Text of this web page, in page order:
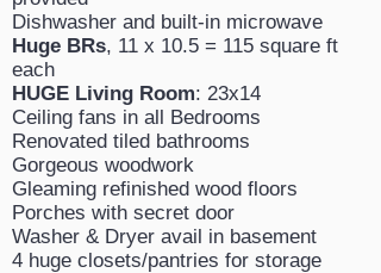
Dishwasher and built-in microwave
Huge BRs, 11 x 10.5 = 115 square ft
each
HUGE Living Room: 23x14
Ceiling fans in all Bedrooms
Renovated tiled bathrooms
Gorgeous woodwork
Gleaming refinished wood floors
Porches with secret door
Washer & Dryer avail in basement
4 huge closets/pantries for storage